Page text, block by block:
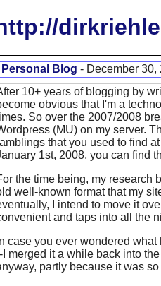
Personal Blog - December
10+ years of blogging by
obvious that I'm a
So over the 2007/2008
(MU) on my server.
that you used to find
1st, 2008, you can find
the time being, my research
well-known format that my
I intend to move it
and taps into all the
In case you ever wondered
I merged it a while back into
partly because it was